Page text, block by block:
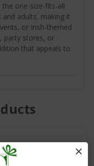
one-size-fits-all
adults, making it
or Irish-themed
party stores, or
that appeals to